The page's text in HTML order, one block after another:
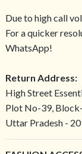
Due to high call
For a quicker
WhatsApp!
Return Address:
High Street
Plot No-39,
Uttar Pradesh -